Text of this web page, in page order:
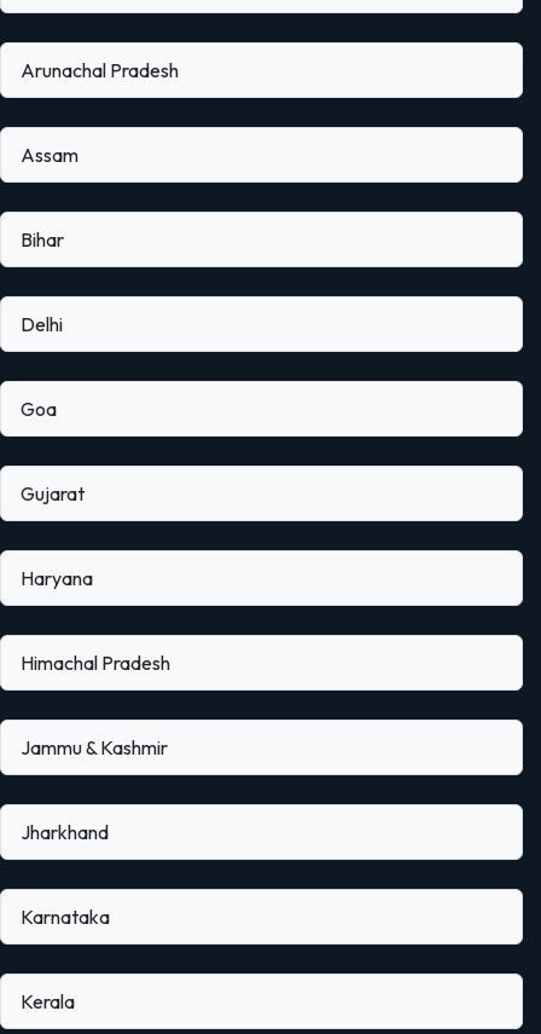
Arunachal Pradesh
Assam
Bihar
Delhi
Goa
Gujarat
Haryana
Himachal Pradesh
Jammu & Kashmir
Jharkhand
Karnataka
Kerala